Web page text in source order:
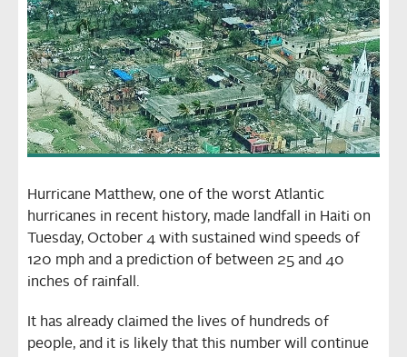
Hurricane Matthew, one of the worst Atlantic
hurricanes in recent history, made landfall in Haiti on
Tuesday, October 4 with sustained wind speeds of
120 mph and a prediction of between 25 and 40
inches of rainfall.
It has already claimed the lives of hundreds of
people, and it is likely that this number will continue